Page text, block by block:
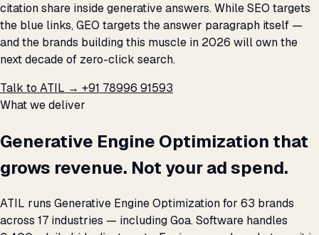
citation share inside generative answers. While SEO targets
the blue links, GEO targets the answer paragraph itself —
and the brands building this muscle in 2026 will own the
next decade of zero-click search.
Talk to ATIL → +91 78996 91593
What we deliver
Generative Engine Optimization that
grows revenue. Not your ad spend.
ATIL runs Generative Engine Optimization for 63 brands
across 17 industries — including Goa. Software handles